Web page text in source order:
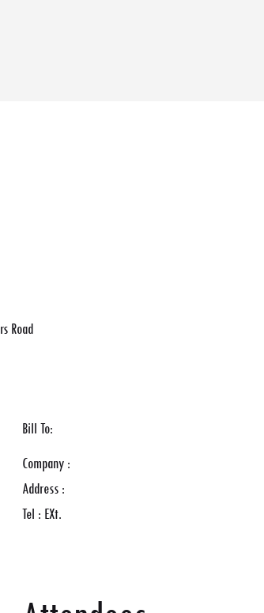
Road
Bill To:
Company :
Address :
Tel : EXt.